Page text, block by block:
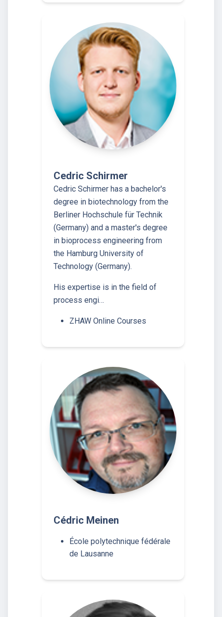
Cedric Schirmer
Cedric Schirmer has a bachelor's
degree in biotechnology from the
Berliner Hochschule für Technik
(Germany) and a master's degree
in bioprocess engineering from
the Hamburg University of
Technology (Germany).
His expertise is in the field of
process engi…
ZHAW Online Courses
Cédric Meinen
École polytechnique fédérale
de Lausanne